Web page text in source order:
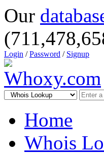
Our
Login /Password / Signup
Home
Whois